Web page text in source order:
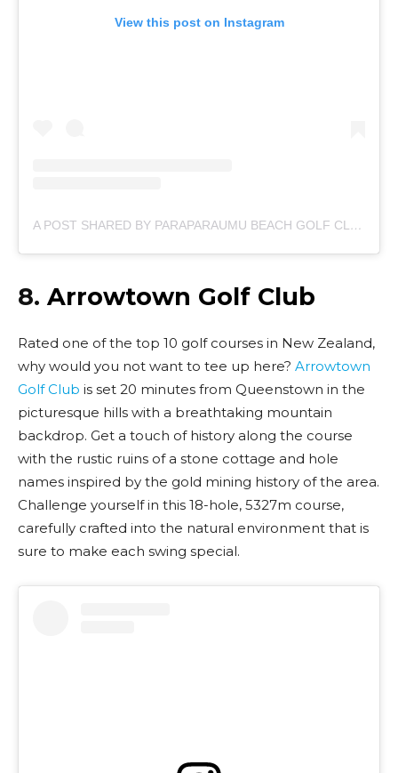
View this post on Instagram
A POST SHARED BY PARAPARAUMU BEACH GOLF CLUB (@PARAPARAUMU_BEACH_GOLF_CLUB)
8. Arrowtown Golf Club
Rated one of the top 10 golf courses in New Zealand,
why would you not want to tee up here? Arrowtown
Golf Club is set 20 minutes from Queenstown in the
picturesque hills with a breathtaking mountain
backdrop. Get a touch of history along the course
with the rustic ruins of a stone cottage and hole
names inspired by the gold mining history of the area.
Challenge yourself in this 18-hole, 5327m course,
carefully crafted into the natural environment that is
sure to make each swing special.